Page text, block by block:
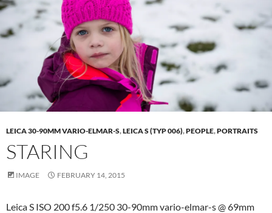
LEICA 30-90MM VARIO-ELMAR-S,LEICA S (TYP 006),PEOPLE,PORTRAITS
STARING
IMAGE FEBRUARY 14, 2015
Leica S ISO 200 f5.6 1/250 30-90mm vario-elmar-s @ 69mm